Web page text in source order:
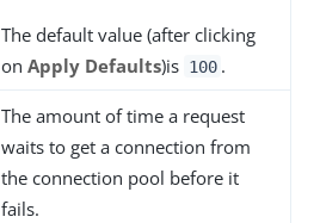
The default value (after clicking
on Apply Defaults)is 100 .
The amount of time a request
waits to get a connection from
the connection pool before it
fails.